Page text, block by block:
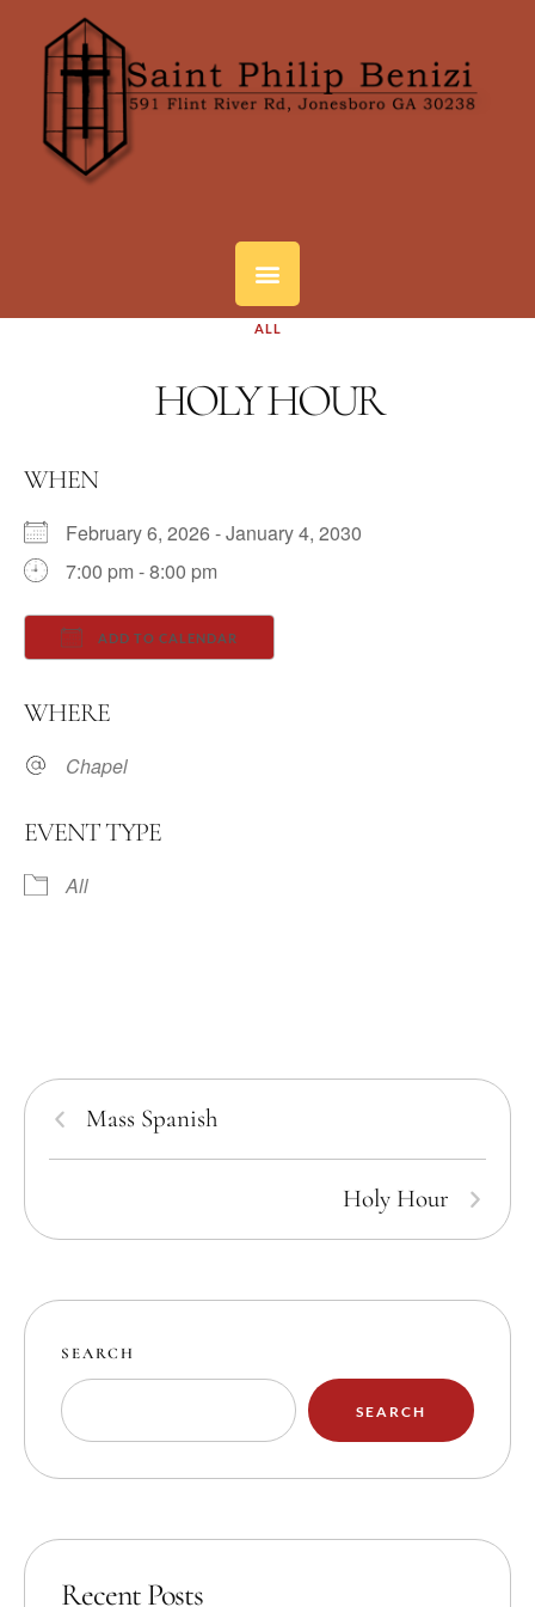
ALL
HOLY HOUR
WHEN
February 6, 2026 - January 4, 2030
7:00 pm - 8:00 pm
ADD TO CALENDAR
WHERE
Chapel
EVENT TYPE
All
Mass Spanish
Holy Hour
SEARCH
SEARCH
Recent Posts